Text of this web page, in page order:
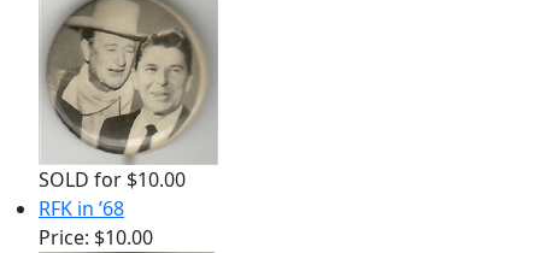
SOLD for $10.00
RFK in ’68
Price: $10.00